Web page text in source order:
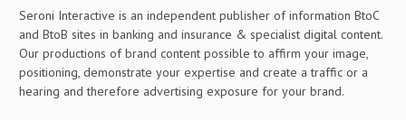
Seroni Interactive is an independent publisher of information BtoC
and BtoB sites in banking and insurance & specialist digital content.
Our productions of brand content possible to affirm your image,
positioning, demonstrate your expertise and create a traffic or a
hearing and therefore advertising exposure for your brand.